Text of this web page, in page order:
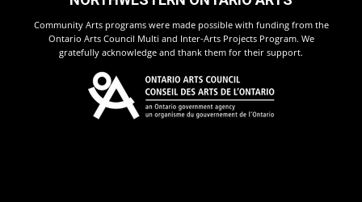
Community Arts programs were made possible with funding from the
Ontario Arts Council Multi and Inter-Arts Projects Program. We
gratefully acknowledge and thank them for their support.